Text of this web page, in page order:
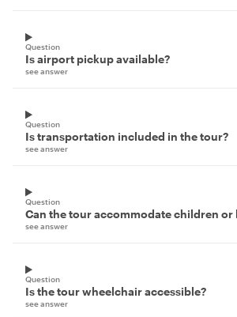
Question
Is airport pickup available?
see answer
Question
Is transportation included in the tour?
see answer
Question
Can the tour accommodate children or
see answer
Question
Is the tour wheelchair accessible?
see answer